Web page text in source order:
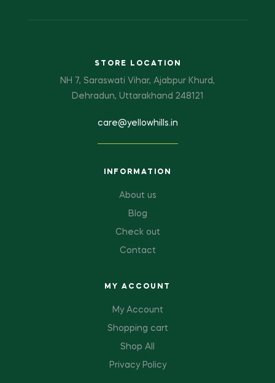
STORE LOCATION
NH 7, Saraswati Vihar, Ajabpur Khurd,
Dehradun, Uttarakhand 248121
care@yellowhills.in
INFORMATION
About us
Blog
Check out
Contact
MY ACCOUNT
My Account
Shopping cart
Shop All
Privacy Policy